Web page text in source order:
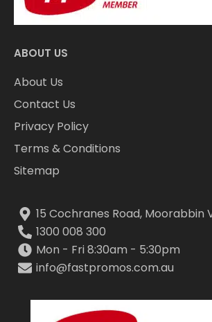
ABOUT US
About Us
Contact Us
Privacy Policy
Terms & Conditions
Sitemap
15 Cochranes Road, Moorabbin
1300 008 300
Mon - Fri 8:30am - 5:30pm
info@fastpromos.com.au